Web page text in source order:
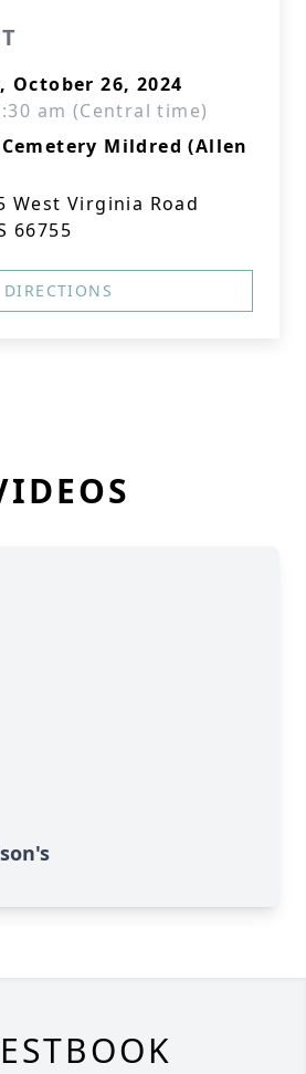
October 26, 2024
am (Central time)
Mildred (Allen
West Virginia Road
66755
DIRECTIONS